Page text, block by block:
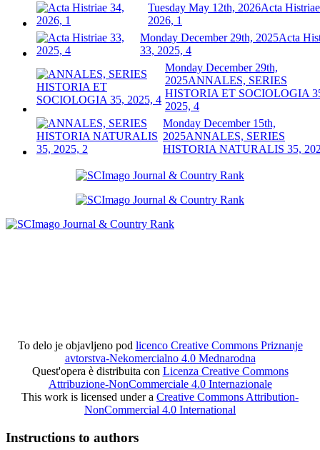
Tuesday May 12th, 2026Acta
2026, 1
Monday December 29th, 2025Acta
33, 2025, 4
Monday December 29th,
2025ANNALES, SERIES
HISTORIA ET SOCIOLOGIA
2025, 4
Monday December 15th,
2025ANNALES, SERIES
HISTORIA NATURALIS 35,
To delo je objavljeno pod licenco Creative Commons Priznanje
avtorstva-Nekomercialno 4.0 Mednarodna
Quest'opera è distribuita con Licenza Creative Commons
Attribuzione-NonCommerciale 4.0 Internazionale
This work is licensed under a Creative Commons Attribution-
NonCommercial 4.0 International
Instructions to authors